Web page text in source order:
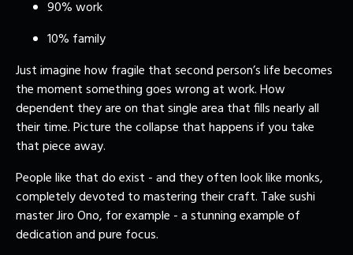
90% work
10% family
Just imagine how fragile that second person’s life becomes
the moment something goes wrong at work. How
dependent they are on that single area that fills nearly all
their time. Picture the collapse that happens if you take
that piece away.
People like that do exist - and they often look like monks,
completely devoted to mastering their craft. Take sushi
master Jiro Ono, for example - a stunning example of
dedication and pure focus.